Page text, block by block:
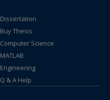
Dissertation
Buy Thesis
Computer Science
MATLAB
Engineering
Q & A Help